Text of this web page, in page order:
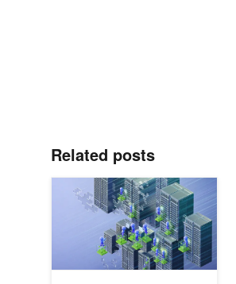
Related posts
Reliable AI Coding for Unreal